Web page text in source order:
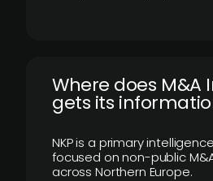
Where does M&A
gets its
NKP is a primary
focused on non-public
across Northern Europe.